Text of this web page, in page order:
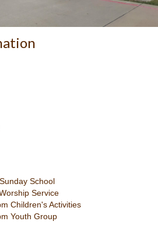
School
Service
Children's Activities
Youth Group